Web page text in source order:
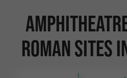
Roman Sites